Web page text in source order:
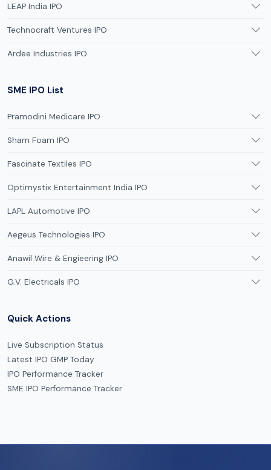
LEAP India IPO
Technocraft Ventures IPO
Ardee Industries IPO
SME IPO List
Pramodini Medicare IPO
Sham Foam IPO
Fascinate Textiles IPO
Optimystix Entertainment India IPO
LAPL Automotive IPO
Aegeus Technologies IPO
Anawil Wire & Engieering IPO
G.V. Electricals IPO
Quick Actions
Live Subscription Status
Latest IPO GMP Today
IPO Performance Tracker
SME IPO Performance Tracker